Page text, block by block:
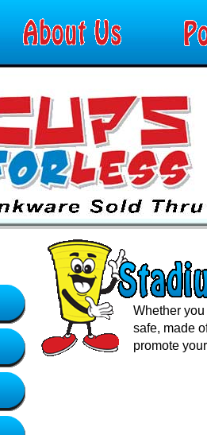
Whether
safe, made
promote